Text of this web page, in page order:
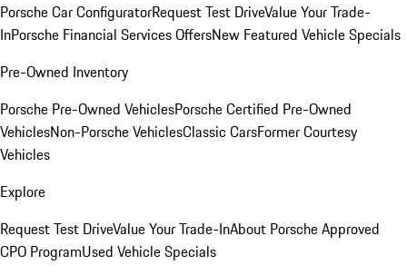
Porsche Car ConfiguratorRequest Test DriveValue Your Trade-
InPorsche Financial Services OffersNew Featured Vehicle Specials
Pre-Owned Inventory
Porsche Pre-Owned VehiclesPorsche Certified Pre-Owned
VehiclesNon-Porsche VehiclesClassic CarsFormer Courtesy
Vehicles
Explore
Request Test DriveValue Your Trade-InAbout Porsche Approved
CPO ProgramUsed Vehicle Specials